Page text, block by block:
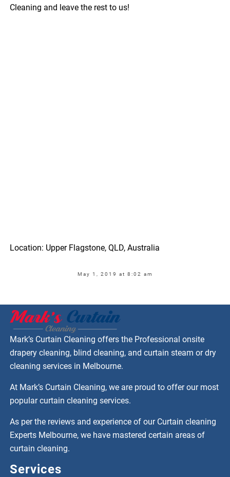
Cleaning and leave the rest to us!
Location: Upper Flagstone, QLD, Australia
May 1, 2019 at 8:02 am
Mark’s Curtain Cleaning offers the Professional onsite
drapery cleaning, blind cleaning, and curtain steam or dry
cleaning services in Melbourne.
At Mark’s Curtain Cleaning, we are proud to offer our most
popular curtain cleaning services.
As per the reviews and experience of our Curtain cleaning
Experts Melbourne, we have mastered certain areas of
curtain cleaning.
Services